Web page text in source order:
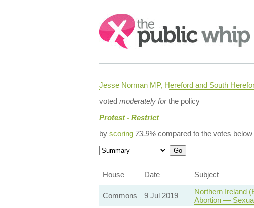
Search:
Jesse Norman MP, Hereford and South
voted moderately forthe policy
Protest - Restrict
by scoring 73.9%compared to the votes below
House
Date Subject
Commons
9 Jul 2019
Northern Ireland
Abortion —